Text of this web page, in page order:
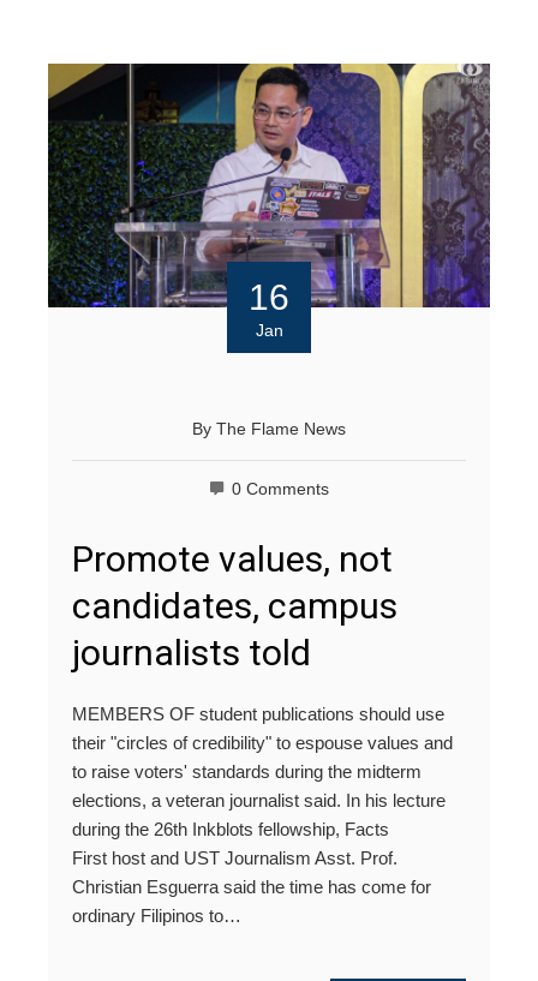
16
Jan
By The Flame News
0 Comments
Promote values, not
candidates, campus
journalists told
MEMBERS OF student publications should use
their "circles of credibility" to espouse values and
to raise voters' standards during the midterm
elections, a veteran journalist said. In his lecture
during the 26th Inkblots fellowship, Facts
First host and UST Journalism Asst. Prof.
Christian Esguerra said the time has come for
ordinary Filipinos to…